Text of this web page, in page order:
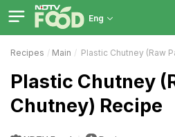
Eng
Recipes Main Plastic Chutney (Raw
Plastic Chutney
Chutney) Recipe